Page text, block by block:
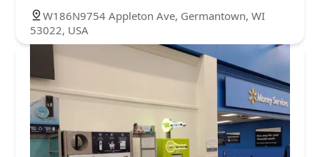
W186N9754 Appleton Ave, Germantown, WI
53022, USA